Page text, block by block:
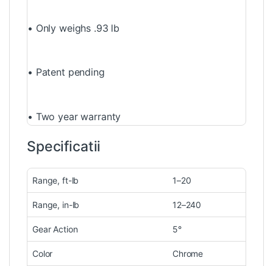
• Only weighs .93 lb
• Patent pending
• Two year warranty
Specificatii
Range, ft-lb 1–20
Range, in-lb 12–240
Gear Action 5°
Color Chrome